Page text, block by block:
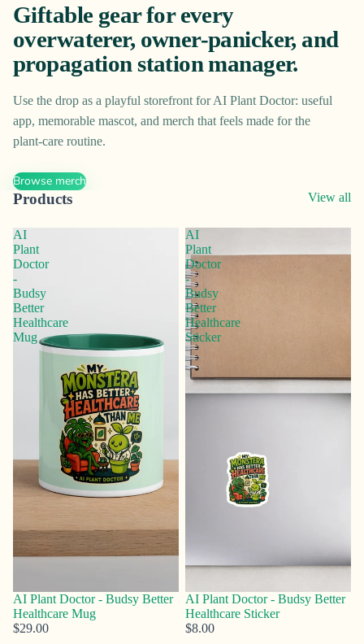
Giftable gear for every
overwaterer, owner-panicker, and
propagation station manager.
Use the drop as a playful storefront for AI Plant Doctor: useful
app, memorable mascot, and merch that feels made for the
plant-care routine.
Browse merch
Products View all
AI
Plant
Doctor
-
Budsy
Better
Healthcare
Mug
AI Plant Doctor - Budsy Better
Healthcare Mug
$29.00
AI
Plant
Doctor
-
Budsy
Better
Healthcare
Sticker
AI Plant Doctor - Budsy Better
Healthcare Sticker
$8.00